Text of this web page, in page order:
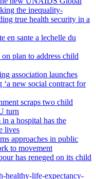
the inequality-
true health security in a
en sante a lechelle du
plan to address child
association launches
new social contract for
scraps two child
turn
in a hospital has the
lives
approaches in public
to movement
has reneged on its child
healthy-life-expectancy-